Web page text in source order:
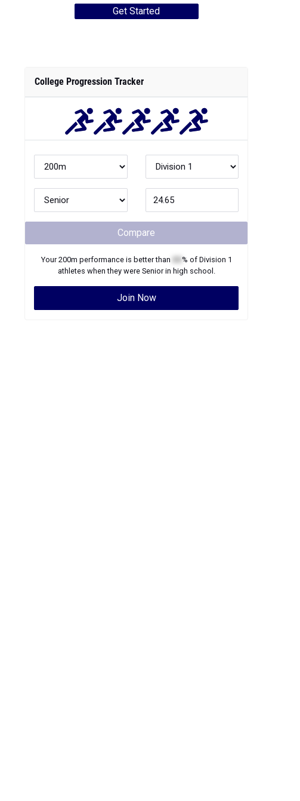
Get Started
College Progression Tracker
Compare
Your200m performance is better than % of Division 1
athletes when they were Seniorin high school.
Join Now